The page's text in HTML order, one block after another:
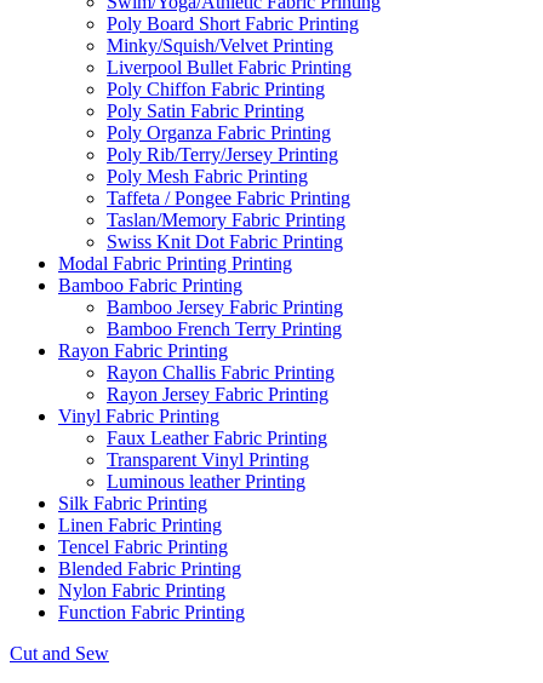
Poly Board Short Fabric Printing
Minky/Squish/Velvet Printing
Liverpool Bullet Fabric Printing
Poly Chiffon Fabric Printing
Poly Satin Fabric Printing
Poly Organza Fabric Printing
Poly Rib/Terry/Jersey Printing
Poly Mesh Fabric Printing
Taffeta / Pongee Fabric Printing
Taslan/Memory Fabric Printing
Swiss Knit Dot Fabric Printing
Modal Fabric Printing Printing
Bamboo Fabric Printing
Bamboo Jersey Fabric Printing
Bamboo French Terry Printing
Rayon Fabric Printing
Rayon Challis Fabric Printing
Rayon Jersey Fabric Printing
Vinyl Fabric Printing
Faux Leather Fabric Printing
Transparent Vinyl Printing
Luminous leather Printing
Silk Fabric Printing
Linen Fabric Printing
Tencel Fabric Printing
Blended Fabric Printing
Nylon Fabric Printing
Function Fabric Printing
Cut and Sew